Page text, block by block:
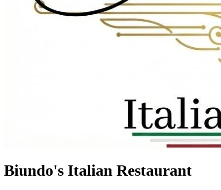
Biundo's Italian Restaurant